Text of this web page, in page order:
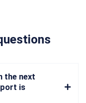
the next
is